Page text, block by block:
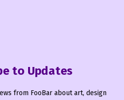
to Updates
from FooBar about art, design